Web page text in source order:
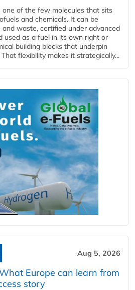
one of the few molecules that sits
and chemicals. It can be
waste, certified under advanced
used as a fuel in its own right or
building blocks that underpin
flexibility makes it strategically...
Aug 5, 2026
Europe can learn from
story